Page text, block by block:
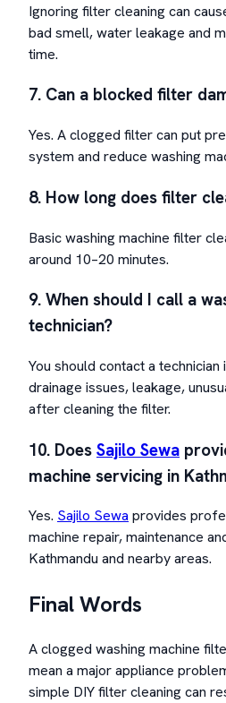
Ignoring filter cleaning can
bad smell, water leakage and
time.
7. Can a blocked filter
Yes. A clogged filter can put
system and reduce washing
8. How long does filter
Basic washing machine filter
around 10–20 minutes.
9. When should I call a
technician?
You should contact a
drainage issues, leakage,
after cleaning the filter.
10. Does Sajilo Sewa
machine servicing in
Yes. Sajilo Sewa provides
machine repair, maintenance
Kathmandu and nearby areas.
Final Words
A clogged washing machine
mean a major appliance
simple DIY filter cleaning can